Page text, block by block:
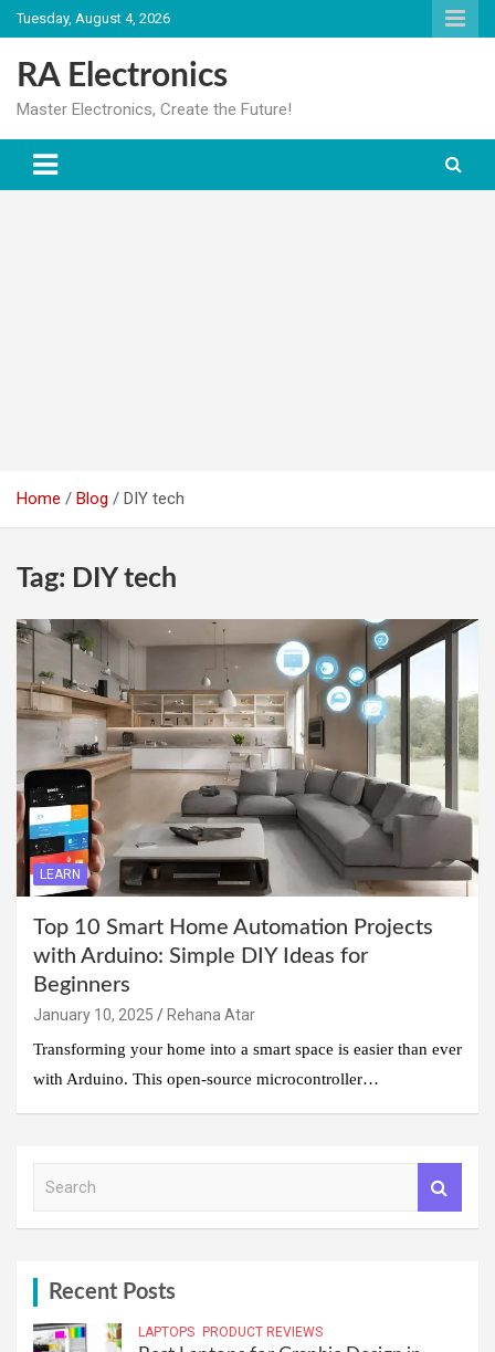
Skip
to
Tuesday, August 4, 2026
RA Electronics
Master Electronics, Create the Future!
Home Blog DIY tech
Tag: DIY tech
LEARN
Top 10 Smart Home Automation Projects
with Arduino: Simple DIY Ideas for
Beginners
January 10, 2025
Rehana Atar
Transforming your home into a smart space is easier than ever
with Arduino. This open-source microcontroller…
Recent Posts
LAPTOPS PRODUCT REVIEWS